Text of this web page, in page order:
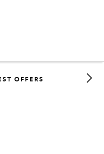
08 9317 2333
OFFERS